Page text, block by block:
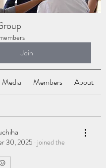
Join
Media Members About
30, 2025 · joined the